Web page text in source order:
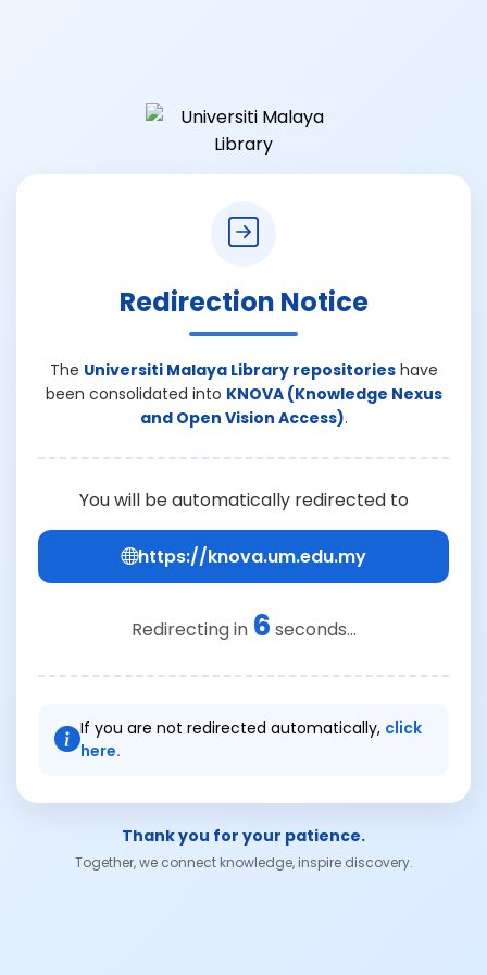
Redirection Notice
The Universiti Malaya Library repositorieshave
been consolidated into KNOVA (Knowledge Nexus
and Open Vision Access).
You will be automatically redirected to
https://knova.um.edu.my
Redirecting in 6 seconds...
If you are not redirected automatically, click
here.
Thank you for your patience.
Together, we connect knowledge, inspire discovery.